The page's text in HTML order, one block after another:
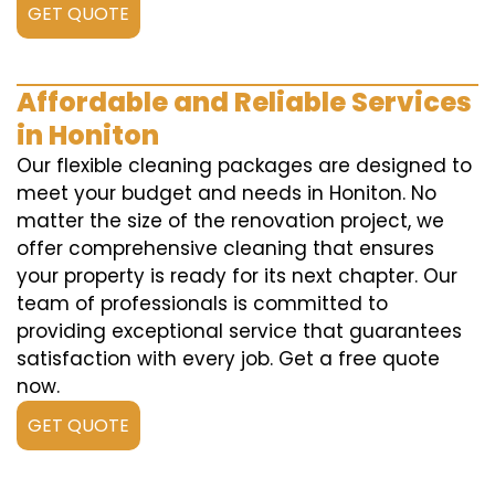
GET QUOTE
Affordable and Reliable Services
in Honiton
Our flexible cleaning packages are designed to
meet your budget and needs in Honiton. No
matter the size of the renovation project, we
offer comprehensive cleaning that ensures
your property is ready for its next chapter. Our
team of professionals is committed to
providing exceptional service that guarantees
satisfaction with every job. Get a free quote
now.
GET QUOTE